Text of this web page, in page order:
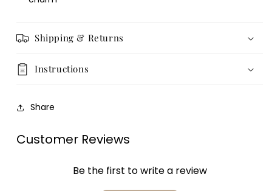
Shipping & Returns
Instructions
Share
Customer Reviews
Be the first to write a review
wishlist and view your previously saved items.